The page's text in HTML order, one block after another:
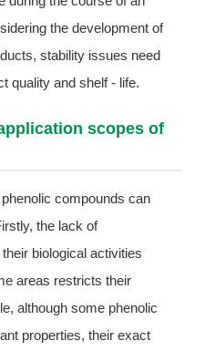
the development of
stability issues need
quality and shelf - life.
scopes of
compounds can
the lack of
biological activities
areas restricts their
although some phenolic
properties, their exact